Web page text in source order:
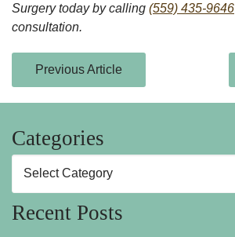
Surgery today by calling (559) 435-9646
consultation.
Previous Article
Categories
Recent Posts